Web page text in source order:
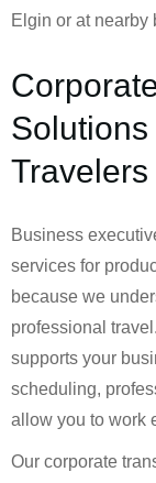
Elgin or at nearby
Travelers
Business
services for
because we
professional
supports your
scheduling,
allow you to work
Our corporate